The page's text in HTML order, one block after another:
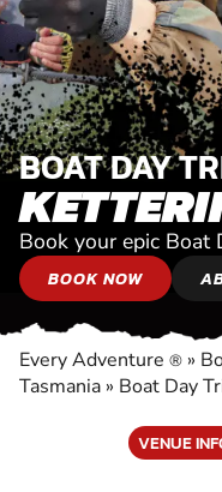
BOAT DAY
Book your epic Boat
BOOK NOW
Every Adventure ® »
Tasmania » Boat Day
VENUE